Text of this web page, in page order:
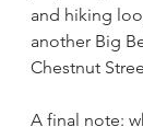
and hiking
another Big
Chestnut
A final note: